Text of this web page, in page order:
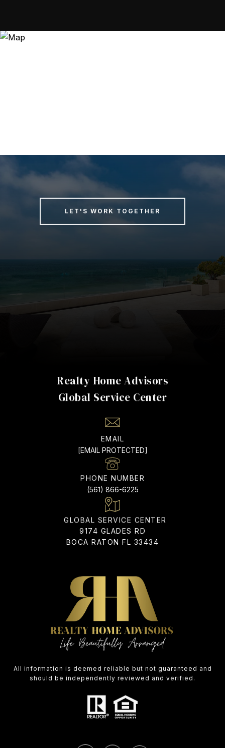
LET'S WORK TOGETHER
Realty Home Advisors
EMAIL
[EMAIL PROTECTED]
PHONE NUMBER
(561) 866-6225
ADDRESS
9174 GLADES RD
BOCA RATON FL 33434
All information is deemed reliable but not guaranteed and
should be independently reviewed and verified.